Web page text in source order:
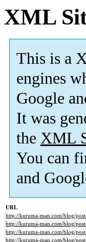
XML
This is a
engines
Google
It was
the XML
You can
and
URL
http://kuruma-man.com/blog/
http://kuruma-man.com/blog/
http://kuruma-man.com/blog/
http://kuruma-man.com/blog/